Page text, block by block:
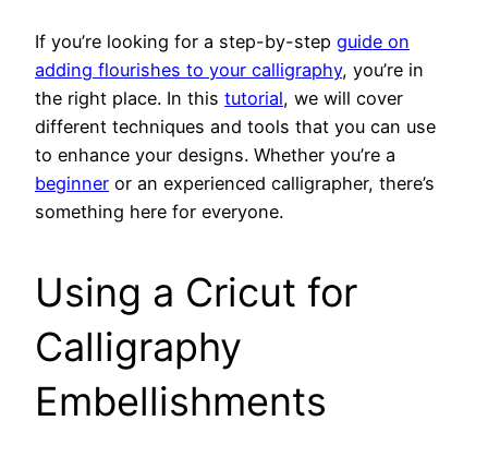
If you’re looking for a step-by-step guide on
adding flourishes to your calligraphy, you’re in
the right place. In this tutorial, we will cover
different techniques and tools that you can use
to enhance your designs. Whether you’re a
beginner or an experienced calligrapher, there’s
something here for everyone.
Using a Cricut for
Calligraphy
Embellishments